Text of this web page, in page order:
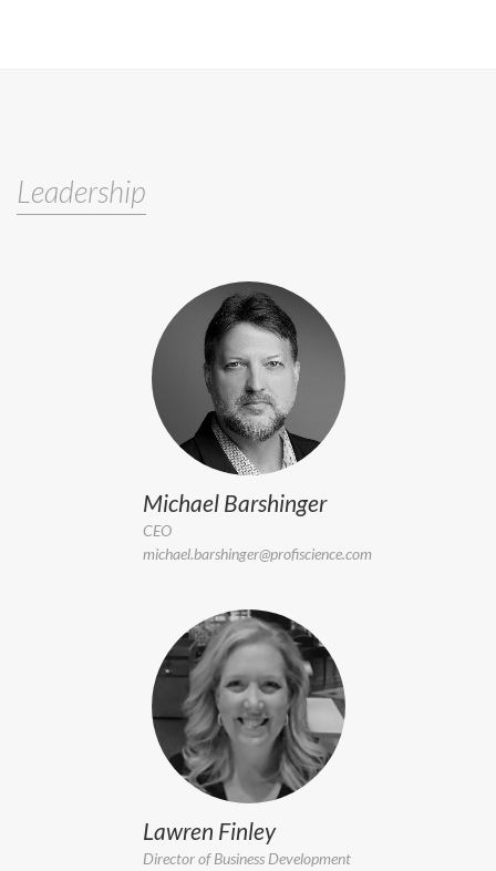
Leadership
Michael Barshinger
CEO
michael.barshinger@profiscience.com
Lawren Finley
Director of Business Development